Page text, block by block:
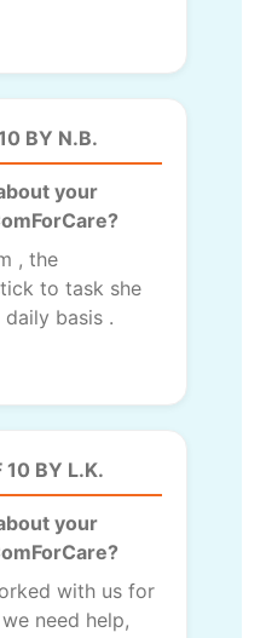
BY N.B.
your
, the
to task she
basis .
10 BY L.K.
your
with us for
need help,